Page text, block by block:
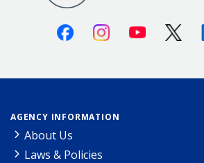
FacebookInstagramYoutube X
AGENCY INFORMATION
About Us
Laws & Policies